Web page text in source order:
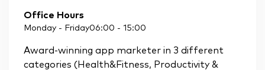
Office Hours
Monday - Friday06:00 - 15:00
Award-winning app marketer in 3 different
categories (Health&Fitness, Productivity &